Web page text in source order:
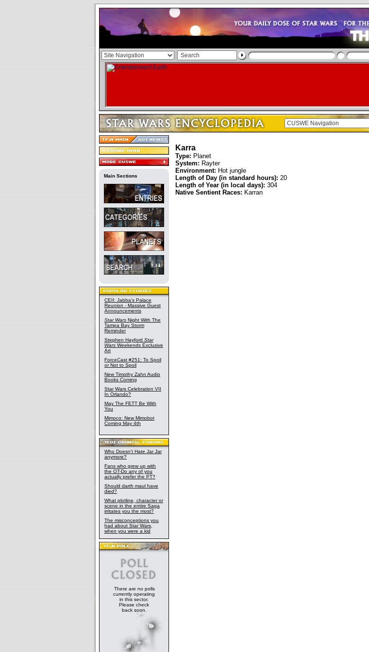
Main Sections
CEII: Jabba's Palace
Reunion - Massive Guest
Announcements
Star Wars Night With The
Tampa Bay Storm
Reminder
Stephen Hayford Star
Wars Weekends Exclusive
Art
ForceCast #251: To Spoil
or Not to Spoil
New Timothy Zahn Audio
Books Coming
Star Wars Celebration VII
In Orlando?
May The FETT Be With
You
Mimoco: New Mimobot
Coming May 4th
Who Doesn't Hate Jar Jar
anymore?
Fans who grew up with
the OT-Do any of you
actually prefer the PT?
Should darth maul have
died?
What plotline, character or
scene in the entire Saga
irritates you the most?
The misconceptions you
had about Star Wars,
when you were a kid
There are no polls
currently operating
in this sector.
Please check
back soon.
Karra
Type: Planet
System: Rayter
Environment: Hot jungle
Length of Day (in standard hours): 20
Length of Year (in local days): 304
Native Sentient Races: Karran